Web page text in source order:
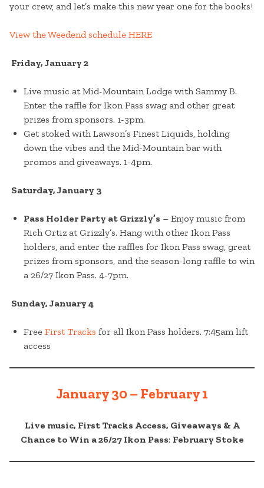
your crew, and let’s make this new year one for the books!
View the Weedend schedule HERE
Friday, January 2
Live music at Mid-Mountain Lodge with Sammy B.
Enter the raffle for Ikon Pass swag and other great
prizes from sponsors. 1-3pm.
Get stoked with Lawson’s Finest Liquids, holding
down the vibes and the Mid-Mountain bar with
promos and giveaways. 1-4pm.
Saturday, January 3
Pass Holder Party at Grizzly’s – Enjoy music from
Rich Ortiz at Grizzly’s. Hang with other Ikon Pass
holders, and enter the raffles for Ikon Pass swag, great
prizes from sponsors, and the season-long raffle to win
a 26/27 Ikon Pass. 4-7pm.
Sunday, January 4
Free First Tracks for all Ikon Pass holders. 7:45am lift
access
January 30 – February 1
Live music, First Tracks Access, Giveaways & A
Chance to Win a 26/27 Ikon Pass: February Stoke